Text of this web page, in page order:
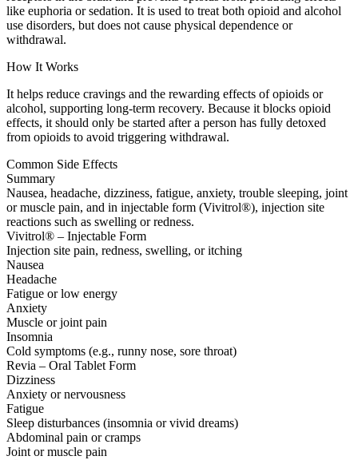
like euphoria or sedation. It is used to treat both opioid and alcohol
use disorders, but does not cause physical dependence or
withdrawal.
How It Works
It helps reduce cravings and the rewarding effects of opioids or
alcohol, supporting long-term recovery. Because it blocks opioid
effects, it should only be started after a person has fully detoxed
from opioids to avoid triggering withdrawal.
Common Side Effects
Summary
Nausea, headache, dizziness, fatigue, anxiety, trouble sleeping, joint
or muscle pain, and in injectable form (Vivitrol®), injection site
reactions such as swelling or redness.
Vivitrol® – Injectable Form
Injection site pain, redness, swelling, or itching
Nausea
Headache
Fatigue or low energy
Anxiety
Muscle or joint pain
Insomnia
Cold symptoms (e.g., runny nose, sore throat)
Revia – Oral Tablet Form
Dizziness
Anxiety or nervousness
Fatigue
Sleep disturbances (insomnia or vivid dreams)
Abdominal pain or cramps
Joint or muscle pain